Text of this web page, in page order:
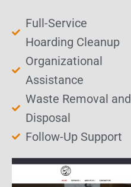
Full-Service
Hoarding Cleanup
Organizational
Assistance
Waste Removal and
Disposal
Follow-Up Support